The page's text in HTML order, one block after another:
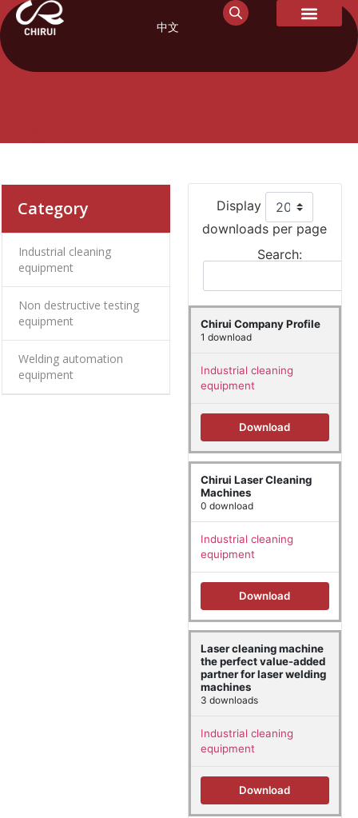
中文
Category
Industrial cleaning
equipment
Non destructive testing
equipment
Welding automation
equipment
Display
downloads per page
Search:
Chirui Company Profile
1 download
Industrial cleaning
equipment
Download
Chirui Laser Cleaning
Machines
0 download
Industrial cleaning
equipment
Download
Laser cleaning machine
the perfect value-added
partner for laser welding
machines
3 downloads
Industrial cleaning
equipment
Download